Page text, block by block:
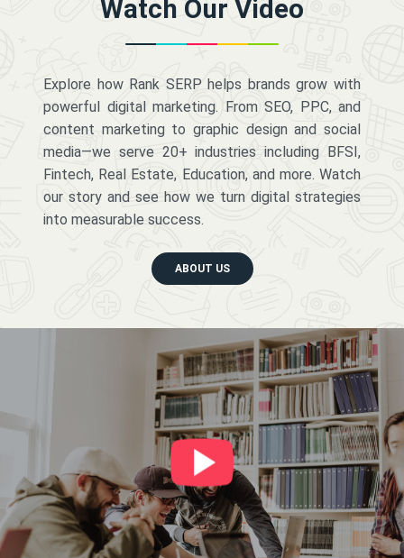
Watch Our Video
Explore how Rank SERP helps brands grow with
powerful digital marketing. From SEO, PPC, and
content marketing to graphic design and social
media—we serve 20+ industries including BFSI,
Fintech, Real Estate, Education, and more. Watch
our story and see how we turn digital strategies
into measurable success.
ABOUT US